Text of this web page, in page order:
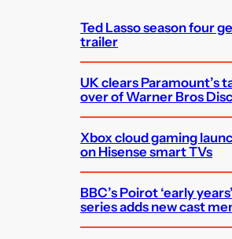
Ted Lasso season four
trailer
UK clears Paramount’s
over of Warner Bros
Xbox cloud gaming
on Hisense smart TVs
BBC’s Poirot ‘early years’
series adds new cast